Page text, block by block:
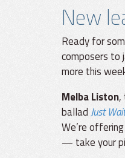
New
Ready for
composers to
more this
Melba Liston,
balladJust
We’re
— take your